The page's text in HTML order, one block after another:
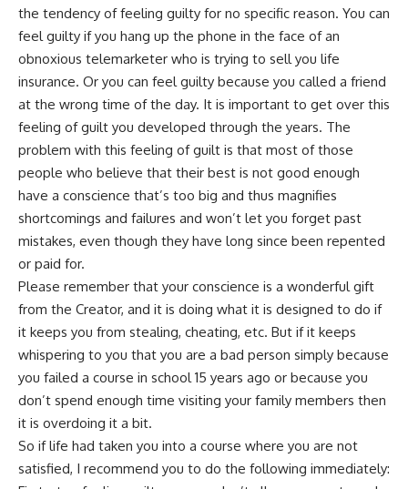
the tendency of feeling guilty for no specific reason. You can
feel guilty if you hang up the phone in the face of an
obnoxious telemarketer who is trying to sell you life
insurance. Or you can feel guilty because you called a friend
at the wrong time of the day. It is important to get over this
feeling of guilt you developed through the years. The
problem with this feeling of guilt is that most of those
people who believe that their best is not good enough
have a conscience that’s too big and thus magnifies
shortcomings and failures and won’t let you forget past
mistakes, even though they have long since been repented
or paid for.
Please remember that your conscience is a wonderful gift
from the Creator, and it is doing what it is designed to do if
it keeps you from stealing, cheating, etc. But if it keeps
whispering to you that you are a bad person simply because
you failed a course in school 15 years ago or because you
don’t spend enough time visiting your family members then
it is overdoing it a bit.
So if life had taken you into a course where you are not
satisfied, I recommend you to do the following immediately: